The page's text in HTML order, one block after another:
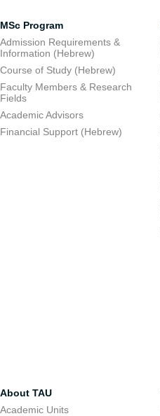
MSc Program
Admission Requirements &
Information (Hebrew)
Course of Study (Hebrew)
Faculty Members & Research
Fields
Academic Advisors
Financial Support (Hebrew)
About TAU
Academic Units